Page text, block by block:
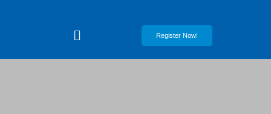
Register Now!